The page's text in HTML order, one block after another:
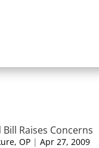
Raises Concerns
OP| Apr 27, 2009